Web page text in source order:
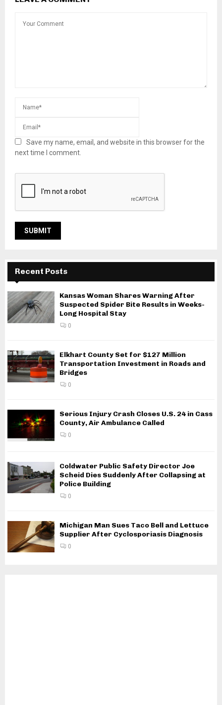
Save my name, email, and website in this browser for the
next time I comment.
Recent Posts
Kansas Woman Shares Warning After
Suspected Spider Bite Results in Weeks-
Long Hospital Stay
0
Elkhart County Set for $127 Million
Transportation Investment in Roads and
Bridges
0
Serious Injury Crash Closes U.S. 24 in Cass
County, Air Ambulance Called
0
Coldwater Public Safety Director Joe
Scheid Dies Suddenly After Collapsing at
Police Building
0
Michigan Man Sues Taco Bell and Lettuce
Supplier After Cyclosporiasis Diagnosis
0